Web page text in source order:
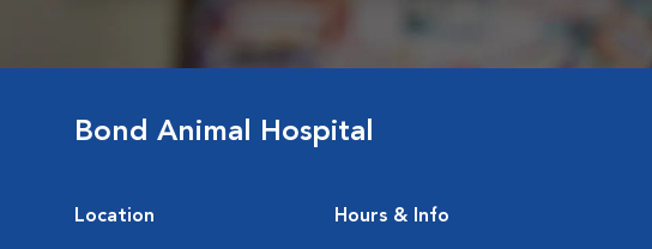
Bond Animal Hospital
Location Hours & Info